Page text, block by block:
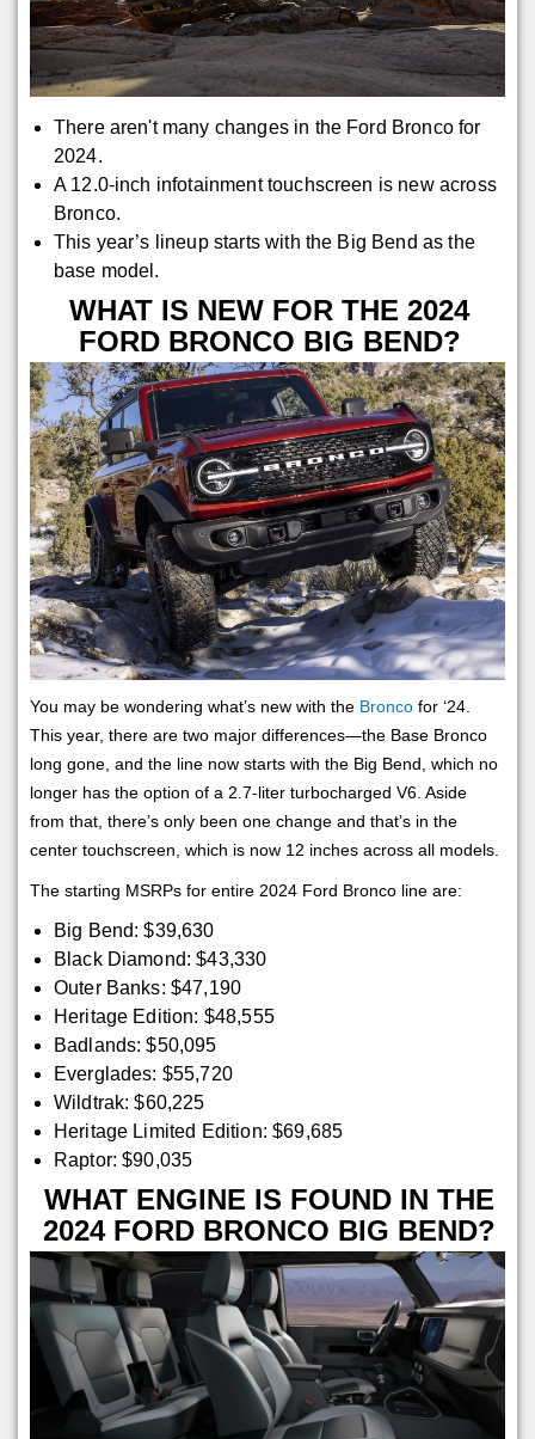
There aren't many changes in the Ford Bronco for
2024.
A 12.0-inch infotainment touchscreen is new across
Bronco.
This year’s lineup starts with the Big Bend as the
base model.
WHAT IS NEW FOR THE 2024
FORD BRONCO BIG BEND?
You may be wondering what’s new with the Bronco for ‘24.
This year, there are two major differences—the Base Bronco
long gone, and the line now starts with the Big Bend, which no
longer has the option of a 2.7-liter turbocharged V6. Aside
from that, there’s only been one change and that’s in the
center touchscreen, which is now 12 inches across all models.
The starting MSRPs for entire 2024 Ford Bronco line are:
Big Bend: $39,630
Black Diamond: $43,330
Outer Banks: $47,190
Heritage Edition: $48,555
Badlands: $50,095
Everglades: $55,720
Wildtrak: $60,225
Heritage Limited Edition: $69,685
Raptor: $90,035
WHAT ENGINE IS FOUND IN THE
2024 FORD BRONCO BIG BEND?